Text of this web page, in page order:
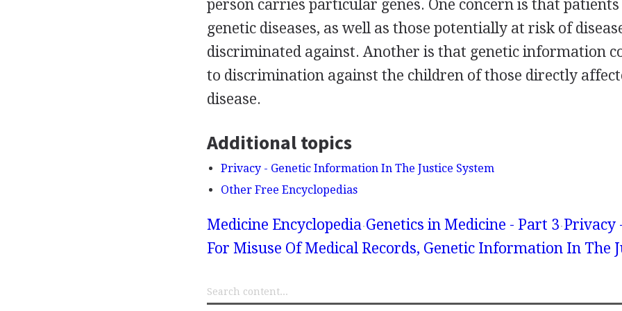
person carries particular genes. One concern is that
genetic diseases, as well as those potentially at risk of
discriminated against. Another is that genetic information
to discrimination against the children of those directly
disease.
Additional topics
Privacy - Genetic Information In The Justice System
Other Free Encyclopedias
Medicine Encyclopedia Genetics in Medicine - Part 3 Privacy
For Misuse Of Medical Records, Genetic Information In The